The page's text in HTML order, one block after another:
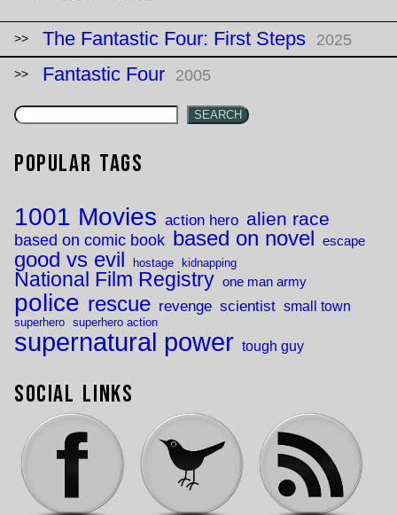
The Fantastic Four: First Steps 2025
Fantastic Four 2005
SEARCH
Popular Tags
1001 Movies action hero alien race
based on comic book based on novel escape
good vs evil hostage kidnapping
National Film Registry one man army
police rescue revenge scientist small town
superhero superhero action
supernatural power tough guy
Social Links